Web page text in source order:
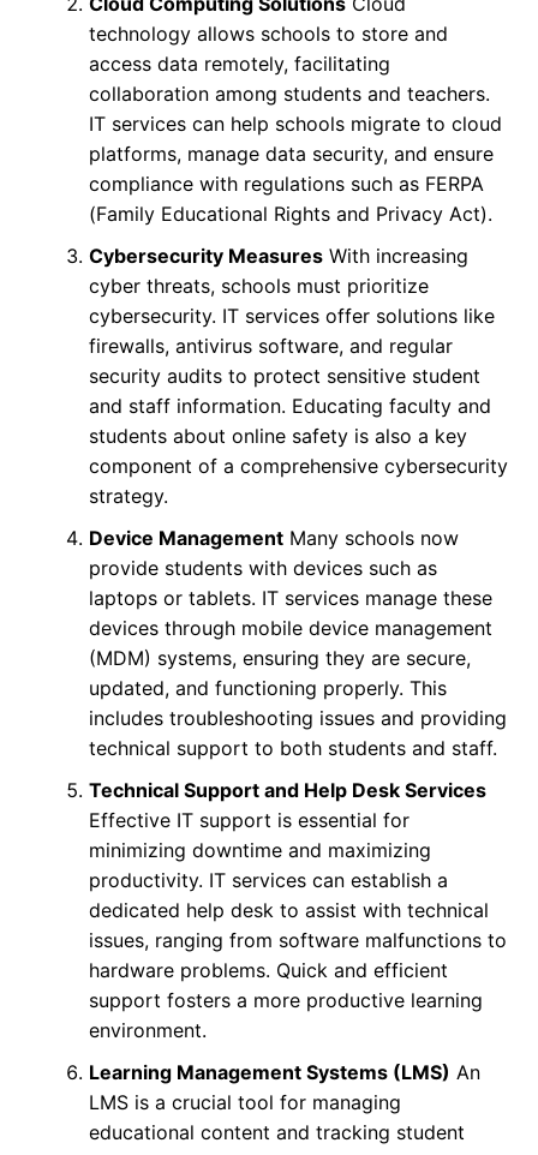
technology allows schools to store and
access data remotely, facilitating
collaboration among students and teachers.
IT services can help schools migrate to cloud
platforms, manage data security, and ensure
compliance with regulations such as FERPA
(Family Educational Rights and Privacy Act).
Cybersecurity MeasuresWith increasing
cyber threats, schools must prioritize
cybersecurity. IT services offer solutions like
firewalls, antivirus software, and regular
security audits to protect sensitive student
and staff information. Educating faculty and
students about online safety is also a key
component of a comprehensive cybersecurity
strategy.
Device ManagementMany schools now
provide students with devices such as
laptops or tablets. IT services manage these
devices through mobile device management
(MDM) systems, ensuring they are secure,
updated, and functioning properly. This
includes troubleshooting issues and providing
technical support to both students and staff.
Technical Support and Help Desk Services
Effective IT support is essential for
minimizing downtime and maximizing
productivity. IT services can establish a
dedicated help desk to assist with technical
issues, ranging from software malfunctions to
hardware problems. Quick and efficient
support fosters a more productive learning
environment.
Learning Management Systems (LMS) An
LMS is a crucial tool for managing
educational content and tracking student